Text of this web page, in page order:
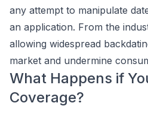
any attempt to manipulate
an application. From the
allowing widespread
market and undermine
What Happens if
Coverage?